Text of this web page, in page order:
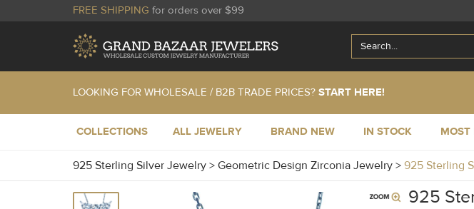
FREE SHIPPING for orders over $99
LOOKING FOR WHOLESALE / B2B TRADE PRICES? START HERE!
COLLECTIONS ALL JEWELRY BRAND NEW IN STOCK MOST
925 Sterling Silver Jewelry > Geometric Design Zirconia Jewelry > 925 Sterling
925